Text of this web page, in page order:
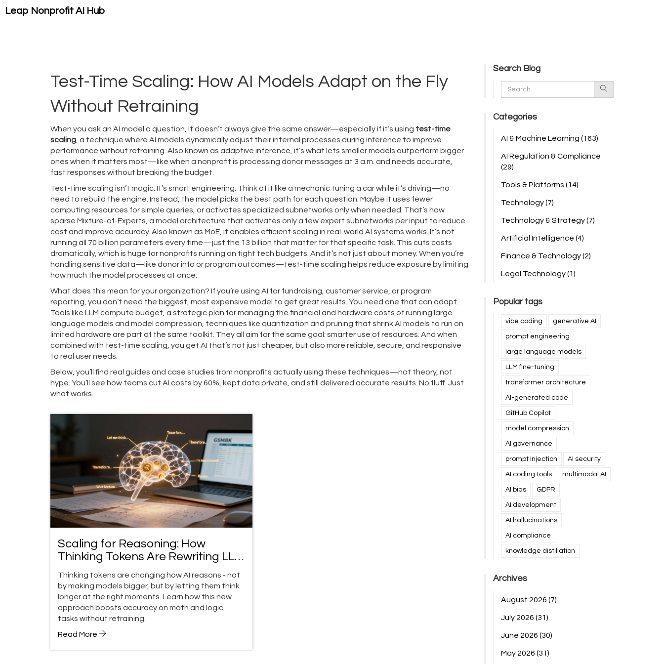
Leap Nonprofit AI Hub
Test-Time Scaling: How AI Models Adapt on the Fly
Without Retraining
When you ask an AI model a question, it doesn’t always give the same answer—especially if it’s using test-time
scaling a technique where AI models dynamically adjust their internal processes during inference to improve
performance without retraining . Also known as adaptive inference , it’s what lets smaller models outperform bigger
ones when it matters most—like when a nonprofit is processing donor messages at 3 a.m. and needs accurate,
fast responses without breaking the budget.
Test-time scaling isn’t magic. It’s smart engineering. Think of it like a mechanic tuning a car while it’s driving—no
need to rebuild the engine. Instead, the model picks the best path for each question. Maybe it uses fewer
computing resources for simple queries, or activates specialized subnetworks only when needed. That’s how
sparse Mixture-of-Experts a model architecture that activates only a few expert subnetworks per input to reduce
cost and improve accuracy. Also known as MoE , it enables efficient scaling in real-world AI systems works. It’s not
running all 70 billion parameters every time—just the 13 billion that matter for that specific task. This cuts costs
dramatically, which is huge for nonprofits running on tight tech budgets. And it’s not just about money. When you’re
handling sensitive data—like donor info or program outcomes—test-time scaling helps reduce exposure by limiting
how much the model processes at once.
What does this mean for your organization? If you’re using AI for fundraising, customer service, or program
reporting, you don’t need the biggest, most expensive model to get great results. You need one that can adapt.
Tools like LLM compute budget a strategic plan for managing the financial and hardware costs of running large
language models and model compression techniques like quantization and pruning that shrink AI models to run on
limited hardware are part of the same toolkit. They all aim for the same goal: smarter use of resources. And when
combined with test-time scaling, you get AI that’s not just cheaper, but also more reliable, secure, and responsive
to real user needs.
Below, you’ll find real guides and case studies from nonprofits actually using these techniques—not theory, not
hype. You’ll see how teams cut AI costs by 60%, kept data private, and still delivered accurate results. No fluff. Just
what works.
Scaling for Reasoning: How
Thinking Tokens Are Rewriting LLM
Performance Rules
Thinking tokens are changing how AI reasons - not
by making models bigger, but by letting them think
longer at the right moments. Learn how this new
approach boosts accuracy on math and logic
tasks without retraining.
Read More
Search Blog
Categories
AI & Machine Learning (163)
AI Regulation & Compliance
(29)
Tools & Platforms (14)
Technology(7)
Technology & Strategy(7)
Artificial Intelligence (4)
Finance & Technology(2)
Legal Technology(1)
Popular tags
vibe coding generative AI
prompt engineering
large language models
LLM fine-tuning
transformer architecture
AI-generated code
GitHub Copilot
model compression
AI governance
prompt injection AI security
AI coding tools multimodal AI
AI bias GDPR
AI development
AI hallucinations
AI compliance
knowledge distillation
Archives
August 2026 (7)
July 2026 (31)
June 2026 (30)
May 2026 (31)